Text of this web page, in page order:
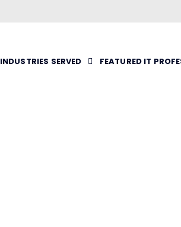
INDUSTRIES SERVED FEATURED IT